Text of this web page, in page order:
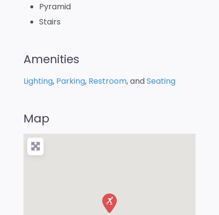
Pyramid
Stairs
Amenities
Lighting, Parking, Restroom, andSeating
Map